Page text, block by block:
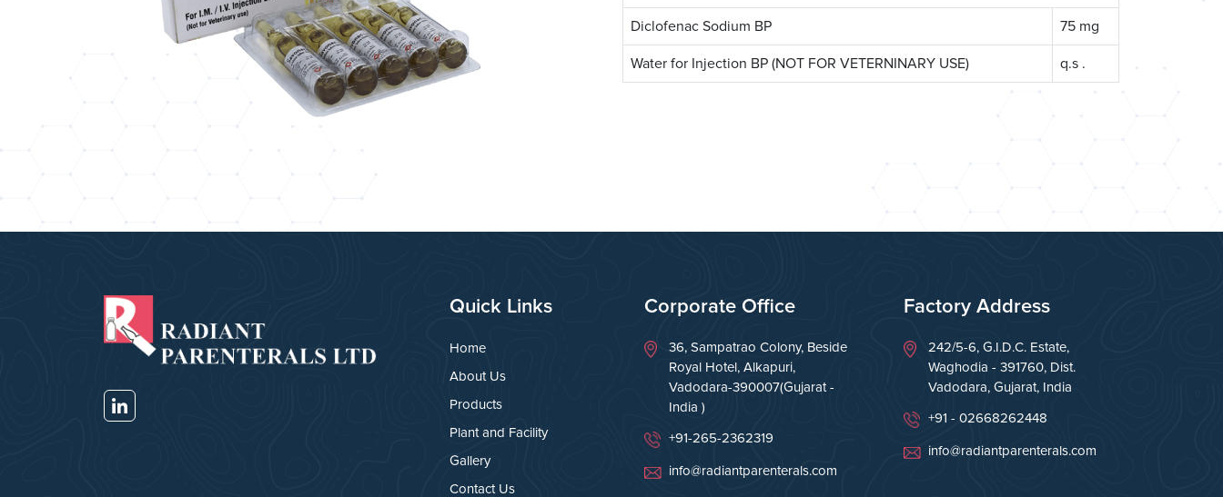
Diclofenac Sodium BP 75 mg
Water for Injection BP (NOT FOR VETERNINARY USE) q.s .
Quick Links
Home
About Us
Products
Plant and Facility
Gallery
Contact Us
Corporate Office
36, Sampatrao Colony, Beside
Royal Hotel, Alkapuri,
Vadodara-390007(Gujarat -
India )
+91-265-2362319
info@radiantparenterals.com
Factory Address
242/5-6, G.I.D.C. Estate,
Waghodia - 391760, Dist.
Vadodara, Gujarat, India
+91 - 02668262448
info@radiantparenterals.com